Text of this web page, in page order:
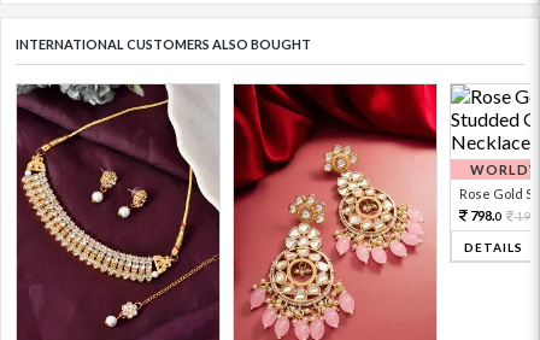
INTERNATIONAL CUSTOMERS ALSO BOUGHT
Rose Gold
798.0
DETAILS